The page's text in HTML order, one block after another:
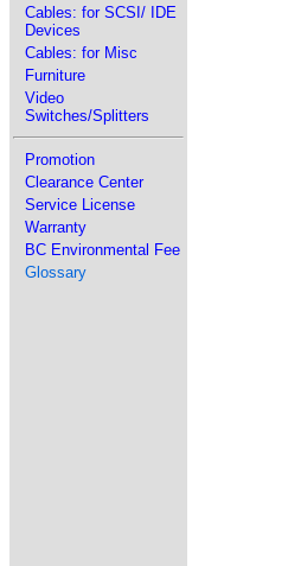
Cables: for SCSI/ IDE
Devices
Cables: for Misc
Furniture
Video
Switches/Splitters
Promotion
Clearance Center
Service License
Warranty
BC Environmental Fee
Glossary